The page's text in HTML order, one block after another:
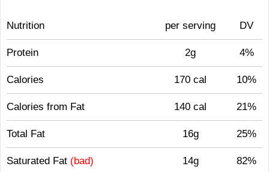
Nutrition per serving DV
Protein 2g 4%
Calories 170 cal 10%
Calories from Fat 140 cal 21%
Total Fat 16g 25%
Saturated Fat (bad) 14g 82%